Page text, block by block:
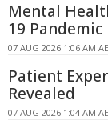
Mental
19 Pandemic
07 AUG 2026 1:06 AM
Patient
Revealed
07 AUG 2026 1:04 AM